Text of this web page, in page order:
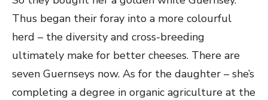
Thus began their foray into a more colourful
herd – the diversity and cross-breeding
ultimately make for better cheeses. There are
seven Guernseys now. As for the daughter – she’s
completing a degree in organic agriculture at the